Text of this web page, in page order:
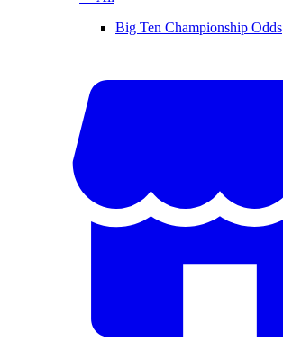
Big Ten Championship Odds